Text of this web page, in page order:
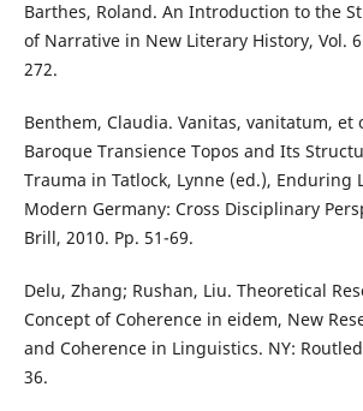
Barthes, Roland. An Introduction to the
of Narrative in New Literary History, Vol.
272.
Benthem, Claudia. Vanitas, vanitatum, et
Baroque Transience Topos and Its
Trauma in Tatlock, Lynne (ed.), Enduring
Modern Germany: Cross Disciplinary
Brill, 2010. Pp. 51-69.
Delu, Zhang; Rushan, Liu. Theoretical
Concept of Coherence in eidem, New
and Coherence in Linguistics. NY:
36.